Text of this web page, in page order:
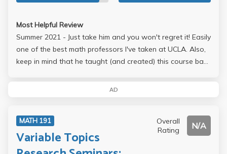
Most Helpful Review
Summer 2021 - Just take him and you won't regret it! Easily
one of the best math professors I've taken at UCLA. Also,
keep in mind that he taught (and created) this course back
the materials of the class. This class is quite
understandings of the lecture really depends on it.
AD
MATH 191
Variable Topics
Overall
Rating
N/A